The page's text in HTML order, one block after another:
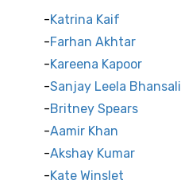
Katrina Kaif
Farhan Akhtar
Kareena Kapoor
Sanjay Leela Bhansali
Britney Spears
Aamir Khan
Akshay Kumar
Kate Winslet